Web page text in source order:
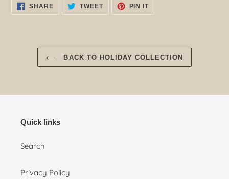
SHARESHARE
ON
FACEBOOK
TWEETTWEET
TWITTER
PIN ITPIN
PINTEREST
BACK TO HOLIDAY COLLECTION
Quick links
Search
Privacy Policy